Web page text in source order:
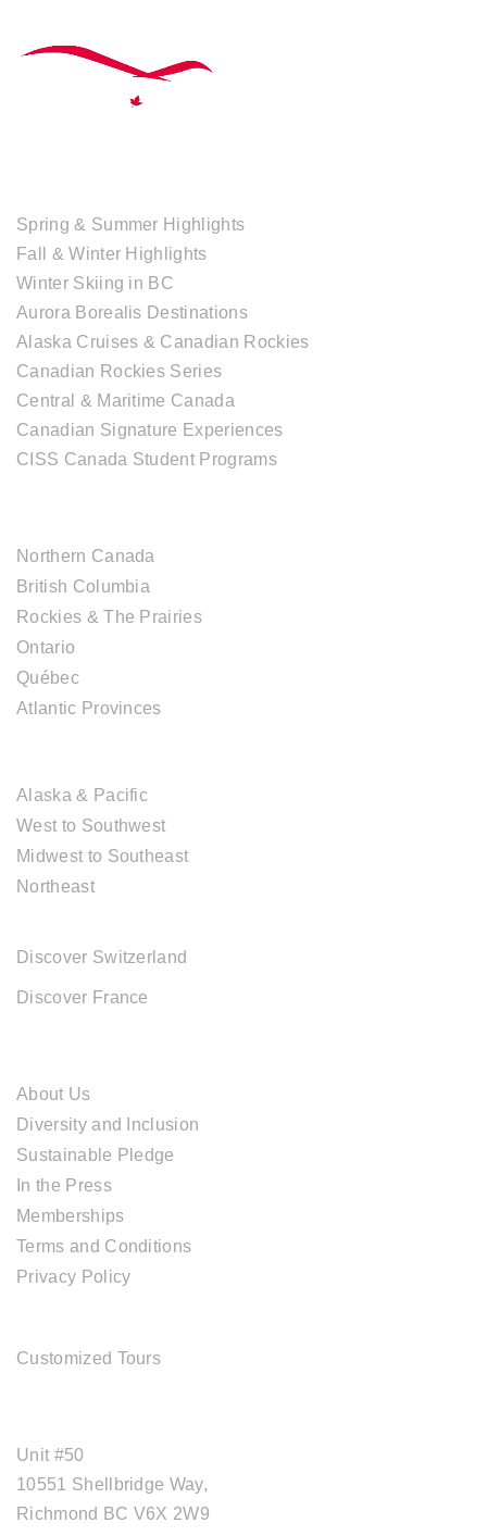
Spring & Summer Highlights
Fall & Winter Highlights
Winter Skiing in BC
Aurora Borealis Destinations
Alaska Cruises & Canadian Rockies
Canadian Rockies Series
Central & Maritime Canada
Canadian Signature Experiences
CISS Canada Student Programs
Northern Canada
British Columbia
Rockies & The Prairies
Ontario
Québec
Atlantic Provinces
Alaska & Pacific
West to Southwest
Midwest to Southeast
Northeast
Discover Switzerland
Discover France
About Us
Diversity and Inclusion
Sustainable Pledge
In the Press
Memberships
Terms and Conditions
Privacy Policy
Customized Tours
Unit #50
10551 Shellbridge Way,
Richmond BC V6X 2W9